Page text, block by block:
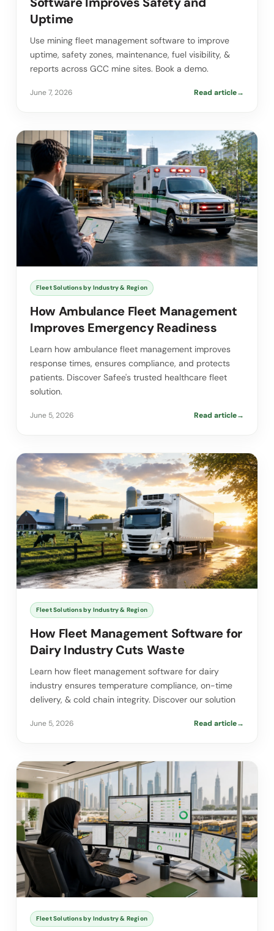
Uptime
Use mining fleet management software to improve
uptime, safety zones, maintenance, fuel visibility, &
reports across GCC mine sites. Book a demo.
June 7, 2026 Read article→
Fleet Solutions by Industry & Region
How Ambulance Fleet Management
Improves Emergency Readiness
Learn how ambulance fleet management improves
response times, ensures compliance, and protects
patients. Discover Safee's trusted healthcare fleet
solution.
June 5, 2026 Read article→
Fleet Solutions by Industry & Region
How Fleet Management Software for
Dairy Industry Cuts Waste
Learn how fleet management software for dairy
industry ensures temperature compliance, on-time
delivery, & cold chain integrity. Discover our solution
June 5, 2026 Read article→
Fleet Solutions by Industry & Region